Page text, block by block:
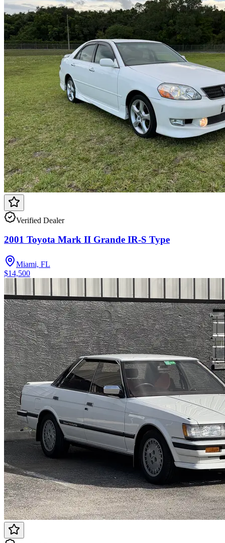
Verified Dealer
2001 Toyota Mark II Grande IR-S Type
Miami, FL
$14,500